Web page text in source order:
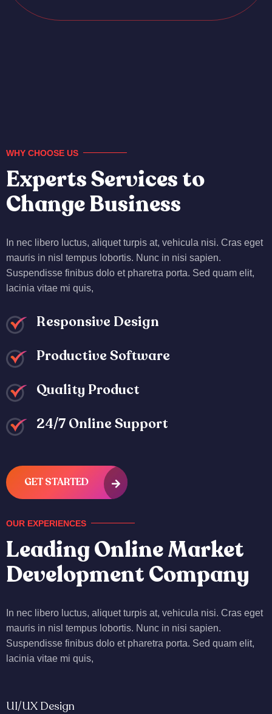
WHY CHOOSE US
Experts Services to
Change Business
In nec libero luctus, aliquet turpis at, vehicula nisi. Cras eget
mauris in nisl tempus lobortis. Nunc in nisi sapien.
Suspendisse finibus dolo et pharetra porta. Sed quam elit,
lacinia vitae mi quis,
Responsive Design
Productive Software
Quality Product
24/7 Online Support
GET STARTED
OUR EXPERIENCES
Leading Online Market
Development Company
In nec libero luctus, aliquet turpis at, vehicula nisi. Cras eget
mauris in nisl tempus lobortis. Nunc in nisi sapien.
Suspendisse finibus dolo et pharetra porta. Sed quam elit,
lacinia vitae mi quis,
UI/UX Design